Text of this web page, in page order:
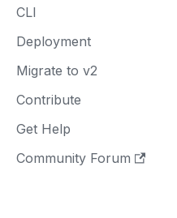
CLI
Deployment
Migrate to v2
Contribute
Get Help
Community Forum